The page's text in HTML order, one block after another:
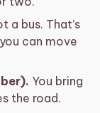
a bus. That’s
can move
You bring
the road.